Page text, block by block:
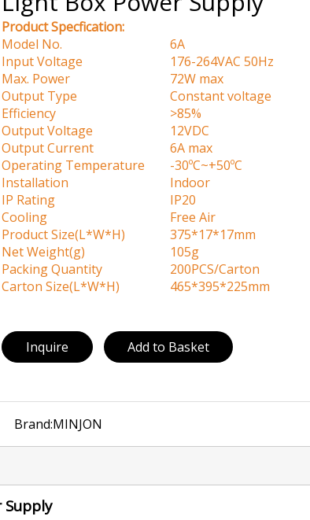
Product Specfication:
Model No.
6A
Input Voltage
176-264VAC 50Hz
Max. Power
72W max
Output Type
Constant voltage
Efficiency
>85%
Output Voltage
12VDC
Output Current
6A max
Operating Temperature -30ºC~+50ºC
Installation
Indoor
IP Rating
IP20
Cooling
Free Air
Product Size(L*W*H)
375*17*17mm
Net Weight(g)
105g
Packing Quantity
200PCS/Carton
Carton Size(L*W*H)
465*395*225mm
Inquire Add to Basket
Brand:MINJON
Supply